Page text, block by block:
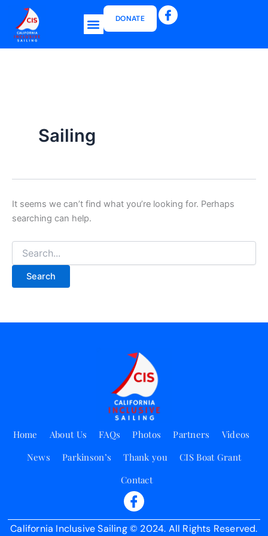
content
MenuDONATE
Sailing
It seems we can’t find what you’re looking for. Perhaps
searching can help.
for:
Home About Us FAQs Photos Partners
Videos
News
Parkinson’s Thank you
CIS Boat Grant
Contact
California Inclusive Sailing © 2024. All Rights Reserved.